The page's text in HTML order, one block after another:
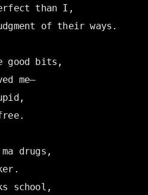
than I,
of their ways.
good bits,
me—
drugs,
school,